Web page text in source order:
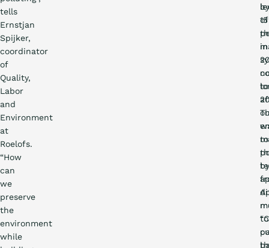
tells
Ernstjan
Spijker,
coordinator
of
Quality,
Labor
and
Environment
at
Roelofs.
“How
can
we
preserve
the
environment
while
of
to
by
15
in
to
by
to